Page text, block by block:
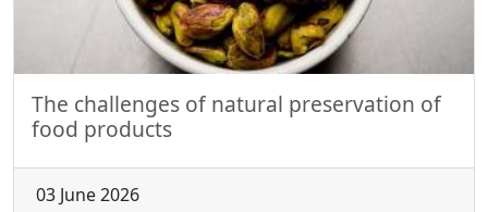
The challenges of natural preservation of
food products
03 June 2026